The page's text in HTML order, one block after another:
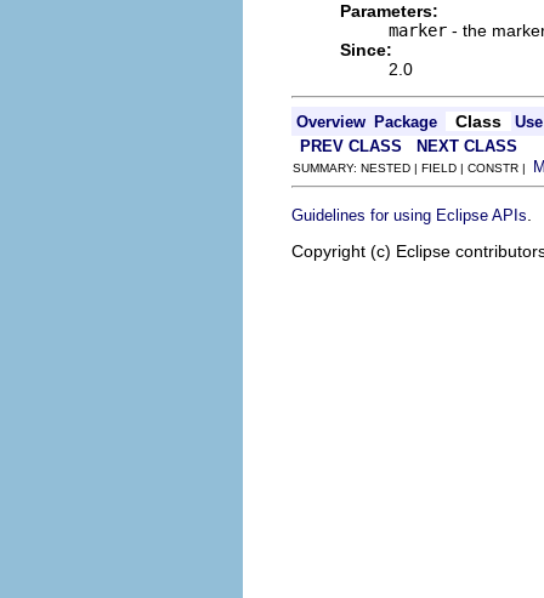
Parameters:
marker - the
Since:
2.0
Overview Package Class
Use
PREV CLASS
NEXT CLASS
SUMMARY: NESTED | FIELD | CONSTR |
Guidelines for using Eclipse APIs
Copyright (c) Eclipse